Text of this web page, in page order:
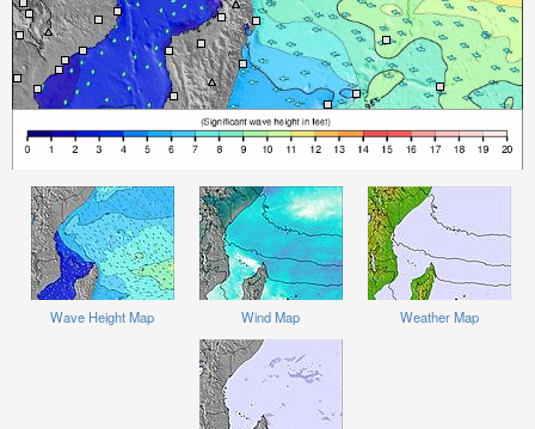
Wave Height Map Wind Map Weather Map